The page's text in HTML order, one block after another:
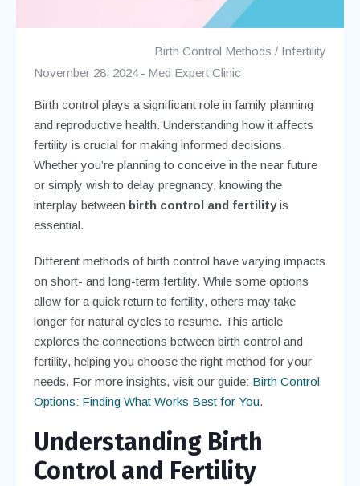
Birth Control Methods / Infertility
November 28, 2024
Med Expert Clinic
Birth control plays a significant role in family planning
and reproductive health. Understanding how it affects
fertility is crucial for making informed decisions.
Whether you’re planning to conceive in the near future
or simply wish to delay pregnancy, knowing the
interplay between birth control and fertilityis
essential.
Different methods of birth control have varying impacts
on short- and long-term fertility. While some options
allow for a quick return to fertility, others may take
longer for natural cycles to resume. This article
explores the connections between birth control and
fertility, helping you choose the right method for your
needs. For more insights, visit our guide: Birth Control
Options: Finding What Works Best for You.
Understanding Birth
Control and Fertility